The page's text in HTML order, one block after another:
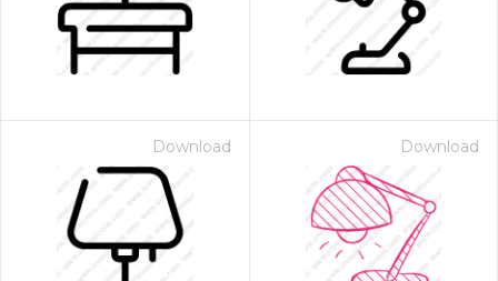
Download Download